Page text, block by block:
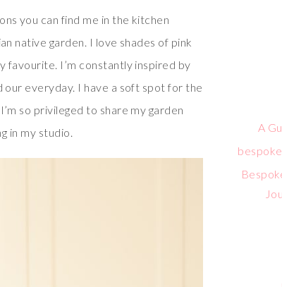
you can find me in the kitchen
native garden. I love shades of pink
favourite. I’m constantly inspired by
everyday. I have a soft spot for the
so privileged to share my garden
in my studio.
A